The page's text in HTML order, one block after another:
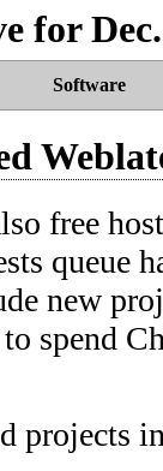
for Dec.
Software
free
queue
new
spend
projects